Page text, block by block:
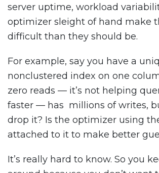
server uptime, workload
optimizer sleight of hand make
difficult than they should be.
For example, say you have a
nonclustered index on one
zero reads — it’s not helping
faster — has millions of writes,
drop it? Is the optimizer using
attached to it to make better
It’s really hard to know. So you